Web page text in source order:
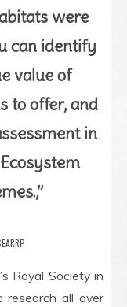
were
can identify
value of
to offer, and
in
Royal Society in
research all over